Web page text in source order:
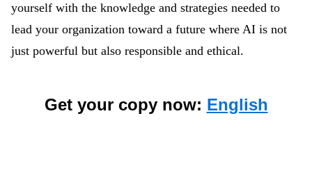
yourself with the knowledge and strategies needed to
lead your organization toward a future where AI is not
just powerful but also responsible and ethical.
Get your copy now: English